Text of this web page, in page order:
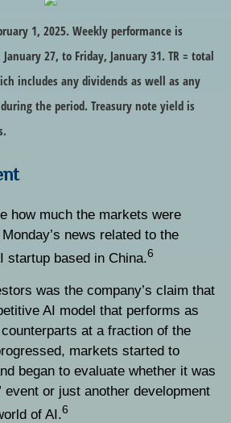
1, 2025. Weekly performance is
27, to Friday, January 31. TR = total
includes any dividends as well as any
the period. Treasury note yield is
how much the markets were
news related to the
startup based in China.6
was the company’s claim that
AI model that performs as
at a fraction of the
markets started to
began to evaluate whether it was
event or just another development
of AI.6